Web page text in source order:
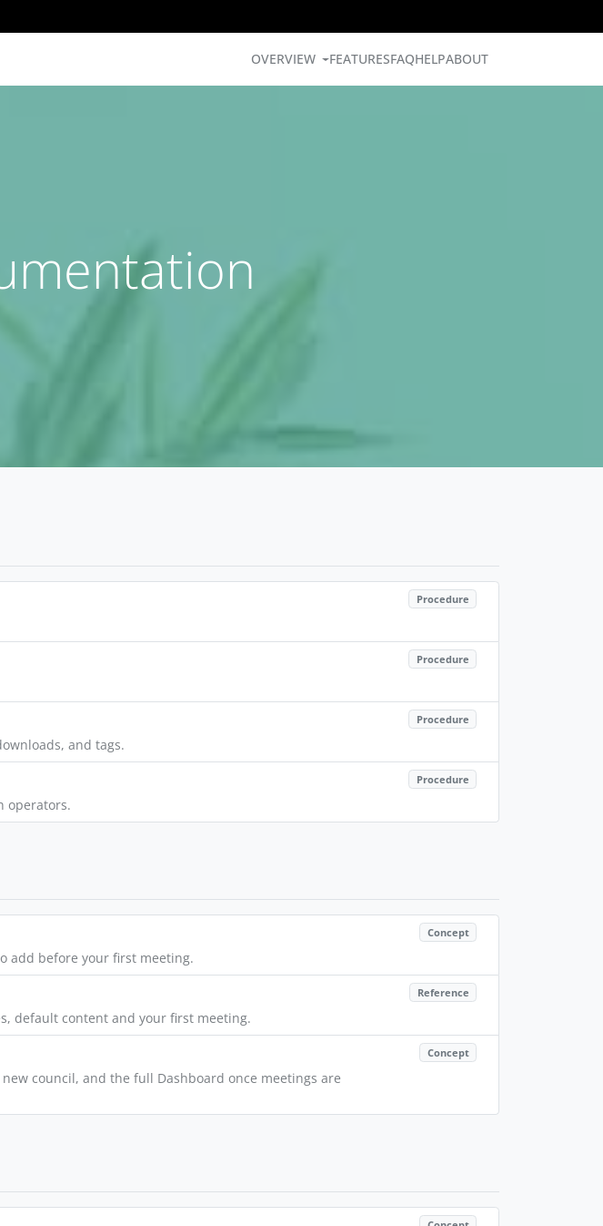
OVERVIEW FEATURESFAQHELPABOUT
Procedure
Procedure
and tags.
Procedure
operators.
Procedure
add before your first meeting.
Concept
default content and your first meeting.
Reference
council, and the full Dashboard once meetings are
Concept